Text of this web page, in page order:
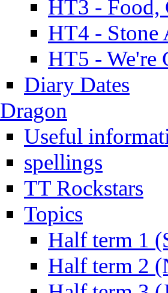
HT3 - Food,
HT4 - Stone
HT5 - We're
Diary Dates
Dragon
Useful
spellings
TT Rockstars
Topics
Half term 1
Half term 2